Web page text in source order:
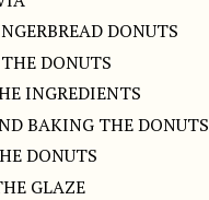
DONUTS
DONUTS
INGREDIENTS
BAKING THE DONUTS
DONUTS
GLAZE